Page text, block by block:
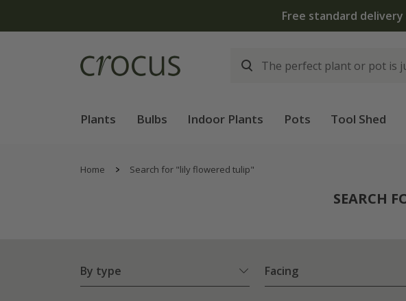
The
Plants Bulbs Indoor Plants Pots Tool Shed
Home Search for "lily flowered tulip"
SEARCH
By type Facing